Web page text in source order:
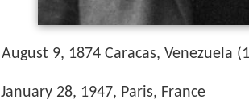
August 9, 1874 Caracas, Venezuela (
January 28, 1947, Paris, France